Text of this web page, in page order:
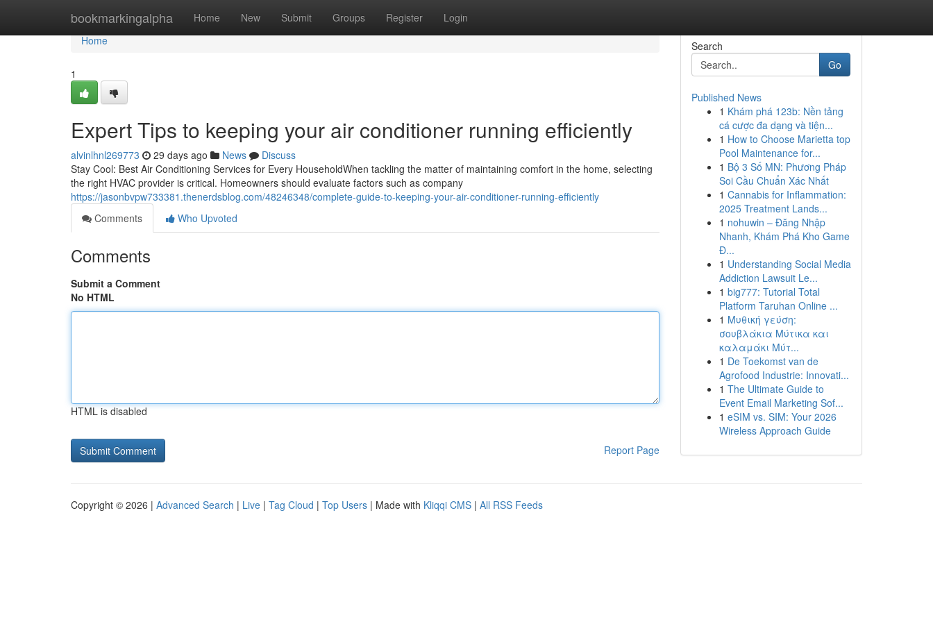
bookmarkingalpha Home New Submit Groups Register Login
Home
Home
1
Expert Tips to keeping your air conditioner running efficiently
alvinlhnl269773 29 days ago News
Discuss
Stay Cool: Best Air Conditioning Services for Every HouseholdWhen tackling the matter of maintaining comfort in the home, selecting
the right HVAC provider is critical. Homeowners should evaluate factors such as company
https://jasonbvpw733381.thenerdsblog.com/48246348/complete-guide-to-keeping-your-air-conditioner-running-efficiently
Comments
Who Upvoted
Comments
Submit a Comment
No HTML
HTML is disabled
Report Page
Search
Go
Published News
1 Khám phá 123b: Nền tảng
cá cược đa dạng và tiện...
1 How to Choose Marietta top
Pool Maintenance for...
1 Bộ 3 Số MN: Phương Pháp
Soi Cầu Chuẩn Xác Nhất
1 Cannabis for Inflammation:
2025 Treatment Lands...
1 nohuwin – Đăng Nhập
Nhanh, Khám Phá Kho Game
Đ...
1 Understanding Social Media
Addiction Lawsuit Le...
1 big777: Tutorial Total
Platform Taruhan Online ...
1 Μυθική γεύση:
σουβλάκια Μύτικα και
καλαμάκι Μύτ...
1 De Toekomst van de
Agrofood Industrie: Innovati...
1 The Ultimate Guide to
Event Email Marketing Sof...
1 eSIM vs. SIM: Your 2026
Wireless Approach Guide
Copyright © 2026 | Advanced Search | Live | Tag Cloud | Top Users | Made with Kliqqi CMS | All RSS Feeds